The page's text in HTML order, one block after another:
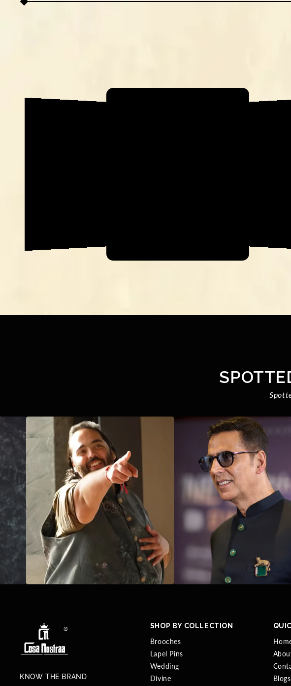
KNOW THE BRAND
SHOP BY COLLECTION
Brooches
Lapel Pins
Wedding
Divine
Blogs